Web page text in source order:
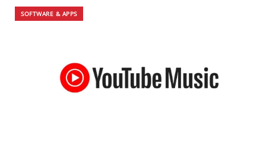
SOFTWARE & APPS